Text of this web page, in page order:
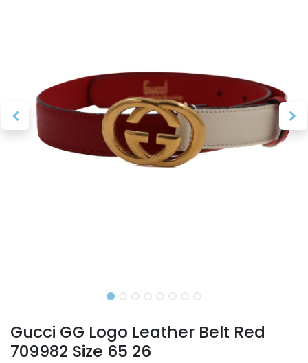
Gucci GG Logo Leather Belt Red
709982 Size 65 26